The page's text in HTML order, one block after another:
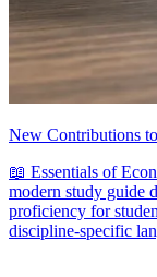
New Contributions
📖 Essentials of
modern study guide
proficiency for
discipline-specific